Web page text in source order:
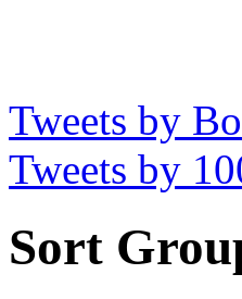
Tweets by
Tweets by
Sort